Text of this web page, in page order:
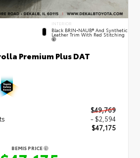
INTERIOR
Black BRIN•NAUB® And Synthetic
Leather Trim With Red Stitching
Premium Plus DAT
$49,769
- $2,594
$47,175
BEMIS PRICE